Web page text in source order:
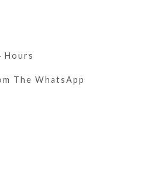
Hours
The WhatsApp